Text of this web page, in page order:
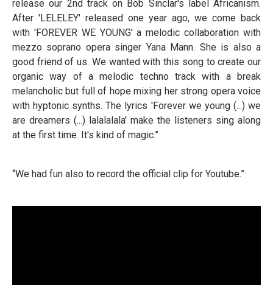
release our 2nd track on Bob Sinclar's label Africanism.
After 'LELELEY' released one year ago, we come back
with 'FOREVER WE YOUNG' a melodic collaboration with
mezzo soprano opera singer Yana Mann. She is also a
good friend of us. We wanted with this song to create our
organic way of a melodic techno track with a break
melancholic but full of hope mixing her strong opera voice
with hyptonic synths. The lyrics 'Forever we young (...) we
are dreamers (...) lalalalala' make the listeners sing along
at the first time. It's kind of magic.”
“We had fun also to record the official clip for Youtube.”